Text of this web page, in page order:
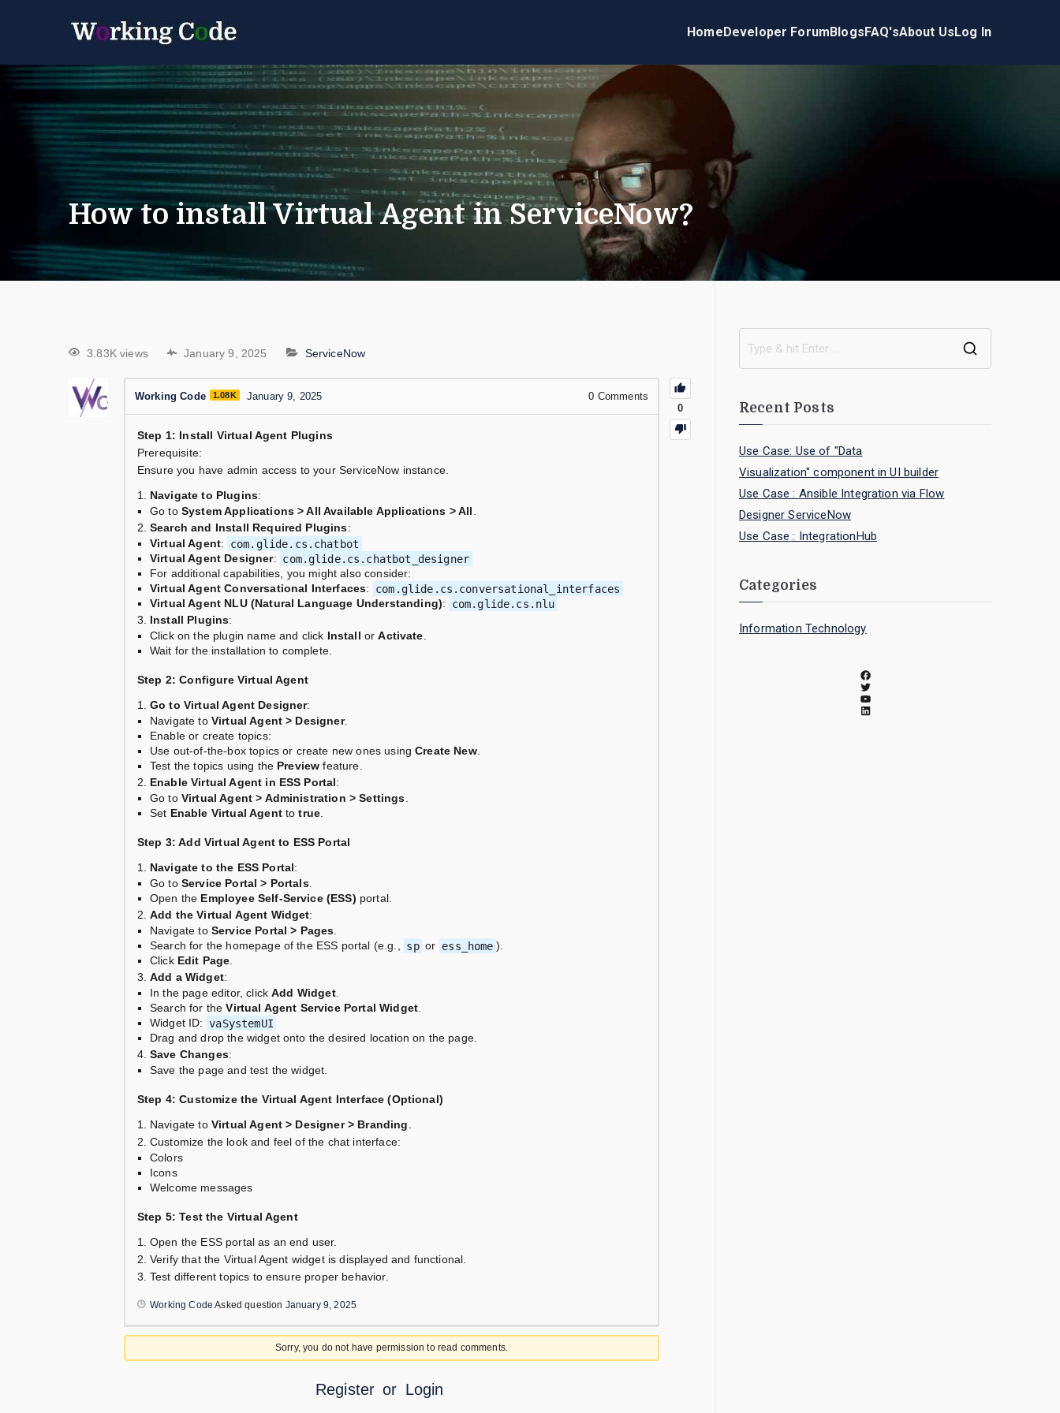
HomeDeveloper ForumBlogsFAQ'sAbout UsLog In
How to install Virtual Agent in ServiceNow?
3.83K views January 9, 2025 ServiceNow
0
Working Code 1.08K January 9, 2025 0 Comments
Step 1: Install Virtual Agent Plugins
Prerequisite:
Ensure you have admin access to your ServiceNow instance.
Navigate to Plugins:
Go to System Applications > All Available Applications > All.
Search and Install Required Plugins:
Virtual Agent:
com.glide.cs.chatbot
Virtual Agent Designer: com.glide.cs.chatbot_designer
For additional capabilities, you might also consider:
Virtual Agent Conversational Interfaces:
com.glide.cs.conversational_interfaces
Virtual Agent NLU (Natural Language Understanding):
com.glide.cs.nlu
Install Plugins:
Click on the plugin name and click Install orActivate.
Wait for the installation to complete.
Step 2: Configure Virtual Agent
Go to Virtual Agent Designer:
Navigate to Virtual Agent > Designer.
Enable or create topics:
Use out-of-the-box topics or create new ones usingCreate New.
Test the topics using the Preview feature.
Enable Virtual Agent in ESS Portal:
Go to Virtual Agent > Administration > Settings.
Set Enable Virtual Agenttotrue.
Step 3: Add Virtual Agent to ESS Portal
Navigate to the ESS Portal:
Go to Service Portal > Portals.
Open the Employee Self-Service (ESS) portal.
Add the Virtual Agent Widget:
Navigate to Service Portal > Pages.
Search for the homepage of the ESS portal (e.g., sp or ess_home ).
Click Edit Page.
Add a Widget:
In the page editor, clickAdd Widget.
Search for theVirtual Agent Service Portal Widget.
Widget ID: vaSystemUI
Drag and drop the widget onto the desired location on the page.
Save Changes:
Save the page and test the widget.
Step 4: Customize the Virtual Agent Interface (Optional)
Navigate to Virtual Agent > Designer > Branding.
Customize the look and feel of the chat interface:
Colors
Icons
Welcome messages
Step 5: Test the Virtual Agent
Open the ESS portal as an end user.
Verify that the Virtual Agent widget is displayed and functional.
Test different topics to ensure proper behavior.
Working Code Asked question January 9, 2025
Sorry, you do not have permission to read comments.
Register or Login
Recent Posts
Use Case: Use of "Data
Visualization" component in UI builder
Use Case : Ansible Integration via Flow
Designer ServiceNow
Use Case : IntegrationHub
Categories
Information Technology